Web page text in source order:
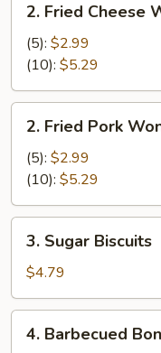
Fried
Cheese
Wonton
2. Fried Cheese
(5): $2.99
(10): $5.29
Fried
Pork
Wonton
2. Fried Pork
(5): $2.99
(10): $5.29
Sugar
Biscuits
3. Sugar Biscuits
$4.79
Barbecued
4. Barbecued